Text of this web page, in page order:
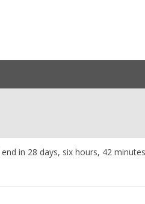
in 28 days, six hours, 42